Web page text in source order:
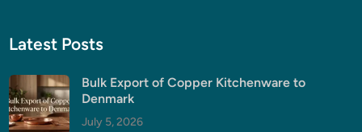
Latest Posts
Bulk Export of Copper Kitchenware to
Denmark
July 5, 2026